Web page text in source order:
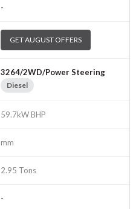
-
GET AUGUST OFFERS
3264/2WD/Power Steering
Diesel
59.7kW BHP
mm
2.95 Tons
-